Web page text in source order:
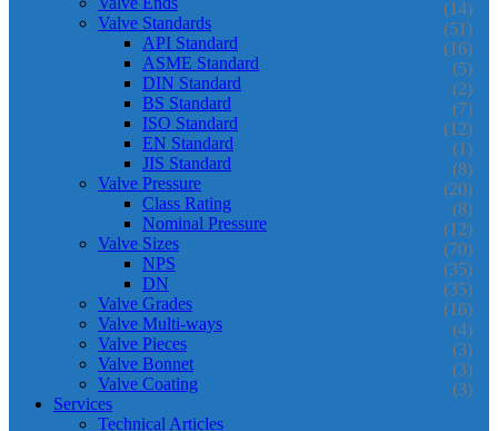
(14)
Valve Standards (51)
API Standard (16)
ASME Standard (5)
DIN Standard (2)
BS Standard (7)
ISO Standard (12)
EN Standard (1)
JIS Standard (8)
Valve Pressure (20)
Class Rating (8)
Nominal Pressure (12)
Valve Sizes (70)
NPS (35)
DN (35)
Valve Grades (16)
Valve Multi-ways (4)
Valve Pieces (3)
Valve Bonnet (3)
Valve Coating (3)
Services
Technical Articles